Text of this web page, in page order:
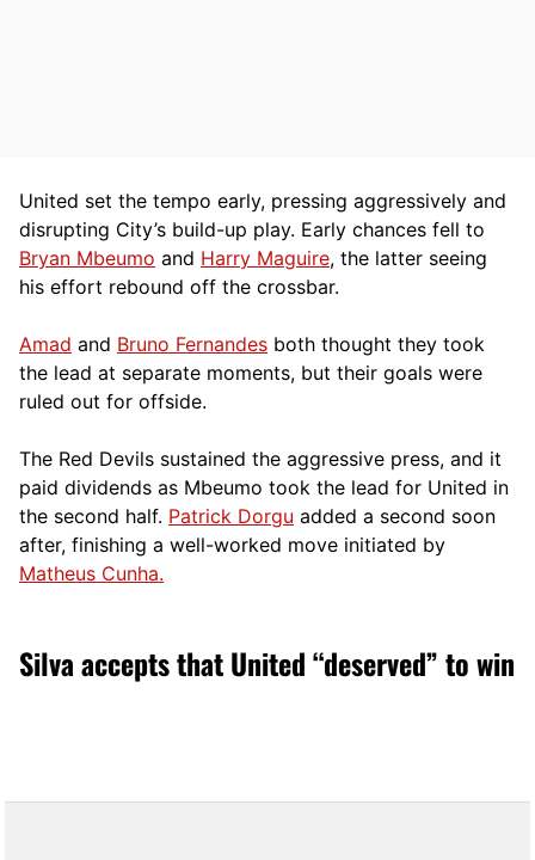
United set the tempo early, pressing aggressively and
disrupting City’s build-up play. Early chances fell to
Bryan Mbeumo and Harry Maguire, the latter seeing
his effort rebound off the crossbar.
Amad and Bruno Fernandes both thought they took
the lead at separate moments, but their goals were
ruled out for offside.
The Red Devils sustained the aggressive press, and it
paid dividends as Mbeumo took the lead for United in
the second half. Patrick Dorgu added a second soon
after, finishing a well-worked move initiated by
Matheus Cunha.
Silva accepts that United “deserved” to win